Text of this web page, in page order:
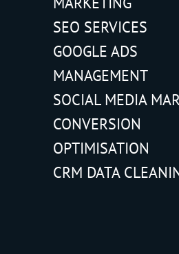
SEO SERVICES
GOOGLE ADS
MANAGEMENT
SOCIAL MEDIA
CONVERSION
OPTIMISATION
CRM DATA